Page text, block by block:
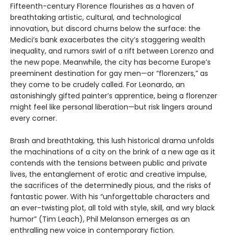
Fifteenth-century Florence flourishes as a haven of
breathtaking artistic, cultural, and technological
innovation, but discord churns below the surface: the
Medici’s bank exacerbates the city’s staggering wealth
inequality, and rumors swirl of a rift between Lorenzo and
the new pope. Meanwhile, the city has become Europe’s
preeminent destination for gay men—or “florenzers,” as
they come to be crudely called. For Leonardo, an
astonishingly gifted painter’s apprentice, being a florenzer
might feel like personal liberation—but risk lingers around
every corner.
Brash and breathtaking, this lush historical drama unfolds
the machinations of a city on the brink of a new age as it
contends with the tensions between public and private
lives, the entanglement of erotic and creative impulse,
the sacrifices of the determinedly pious, and the risks of
fantastic power. With his “unforgettable characters and
an ever-twisting plot, all told with style, skill, and wry black
humor” (Tim Leach), Phil Melanson emerges as an
enthralling new voice in contemporary fiction.